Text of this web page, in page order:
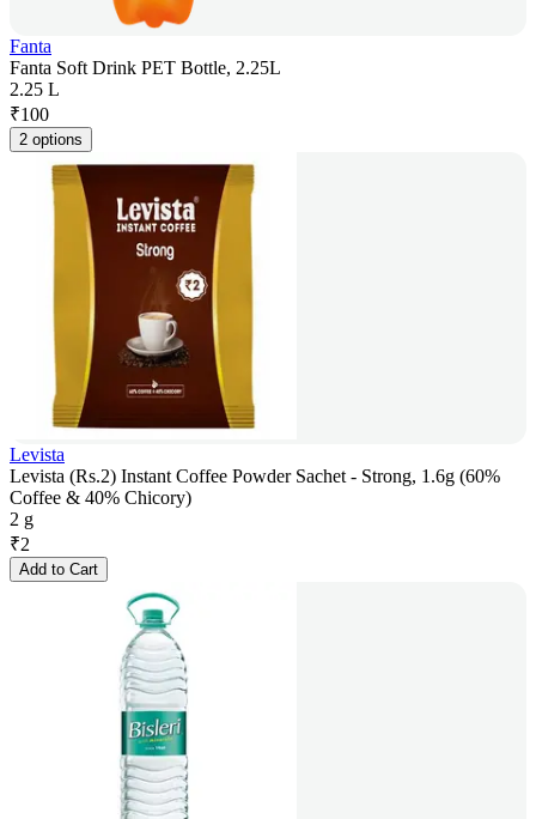
Fanta
Fanta Soft Drink PET Bottle, 2.25L
2.25 L
₹100
2 options
Levista
Levista (Rs.2) Instant Coffee Powder Sachet - Strong, 1.6g (60%
Coffee & 40% Chicory)
2 g
₹2
Add to Cart